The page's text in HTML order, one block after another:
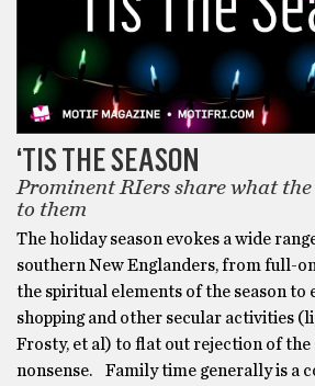
‘TIS THE SEASON
Prominent RIers share what the
to them
The holiday season evokes a wide
southern New Englanders, from full-
the spiritual elements of the season to
shopping and other secular activities
Frosty, et al) to flat out rejection of the
nonsense. Family time generally is a